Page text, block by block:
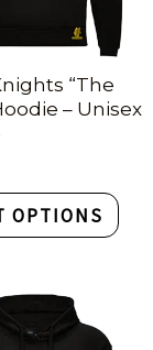
“The
– Unisex
OPTIONS